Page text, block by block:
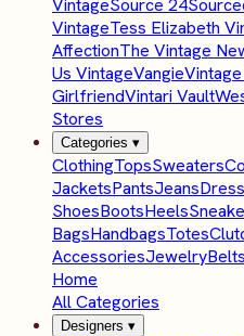
VintageSource 24
VintageTess Elizabeth
AffectionThe Vintage
Us VintageVangie
GirlfriendVintari Vault
Stores
Categories ▾
ClothingTopsSweaters
JacketsPantsJeans
ShoesBootsHeels
BagsHandbagsTotes
AccessoriesJewelryBelts
Home
All Categories
Designers ▾